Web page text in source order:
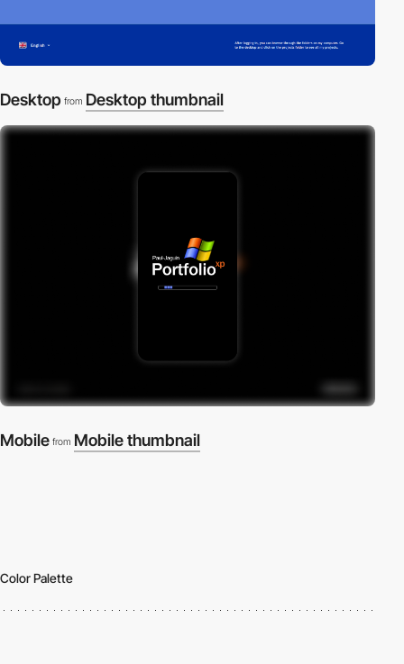
Desktop from Desktop thumbnail
Mobile from Mobile thumbnail
Color Palette